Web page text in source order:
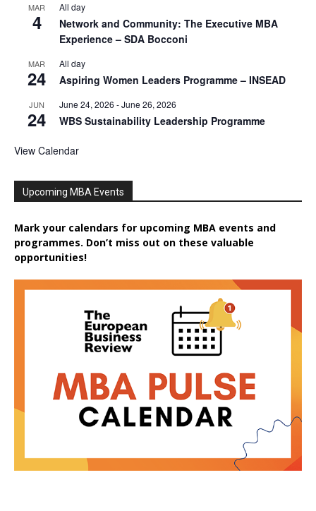
MAR
4
All day
Network and Community: The Executive MBA
Experience – SDA Bocconi
MAR
24
All day
Aspiring Women Leaders Programme – INSEAD
JUN
24
June 24, 2026 -June 26, 2026
WBS Sustainability Leadership Programme
View Calendar
Upcoming MBA Events
Mark your calendars for upcoming MBA events and
programmes. Don’t miss out on these valuable
opportunities!